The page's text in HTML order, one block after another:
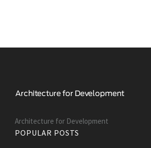
Architecture for Development
POPULAR POSTS